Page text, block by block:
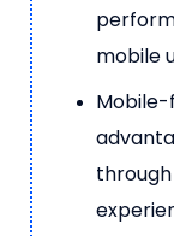
mobile